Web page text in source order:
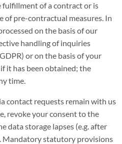
of a contract or is
of pre-contractual measures. In
on the basis of our
handling of inquiries
or on the basis of your
it has been obtained; the
time.
contact requests remain with us
revoke your consent to the
data storage lapses (e.g. after
Mandatory statutory provisions